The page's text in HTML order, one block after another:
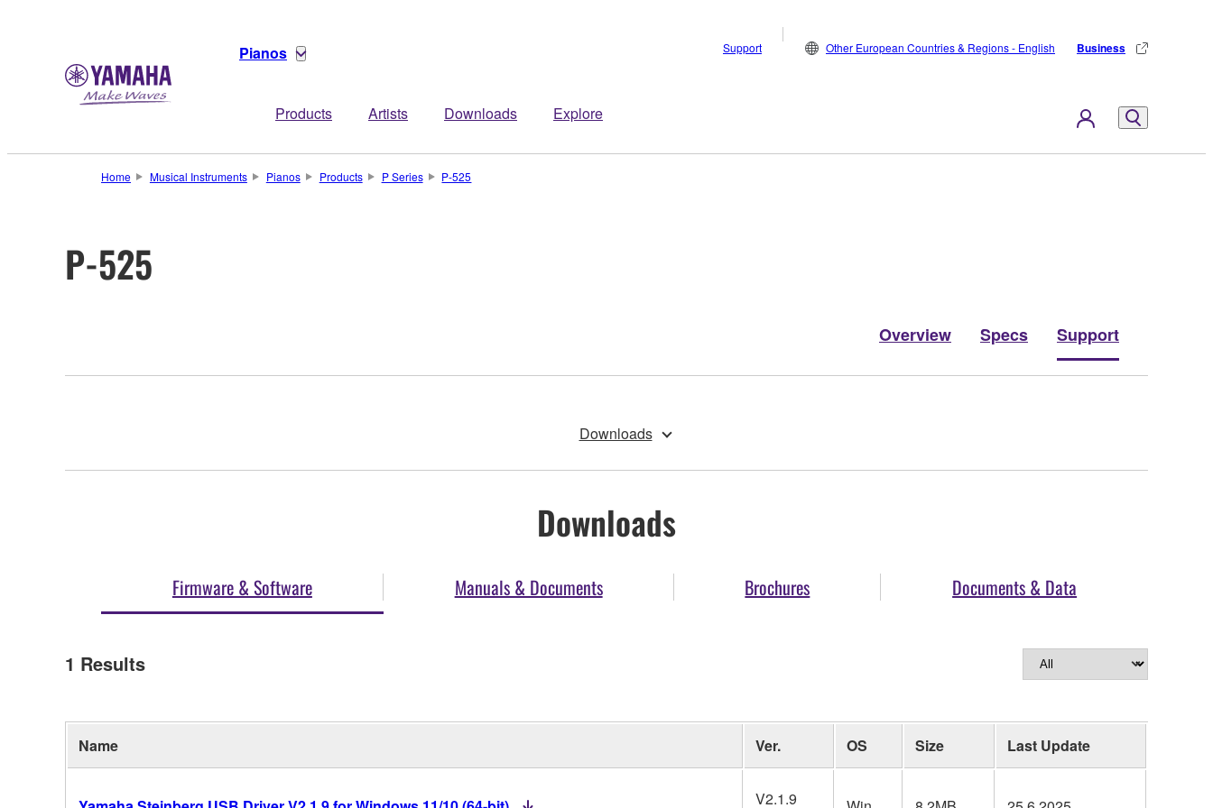
Pianos
Products Artists Downloads Explore
Support Other European Countries & Regions - English Business
Home Musical Instruments Pianos Products P Series P-525
P-525
Overview Specs Support
Downloads
Downloads
Firmware & Software Manuals & Documents Brochures Documents & Data
1 Results
Name Ver. OS Size Last Update
V2.1.9